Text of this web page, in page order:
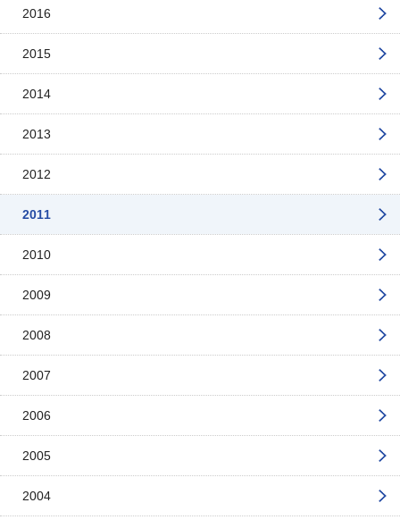
2016
2015
2014
2013
2012
2011
2010
2009
2008
2007
2006
2005
2004